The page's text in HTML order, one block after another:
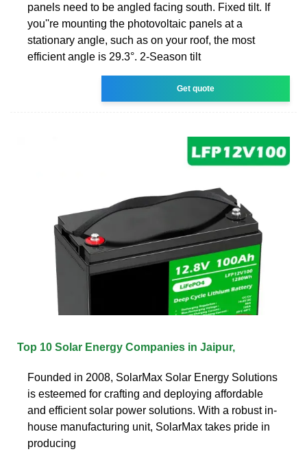
panels need to be angled facing south. Fixed tilt. If
you''re mounting the photovoltaic panels at a
stationary angle, such as on your roof, the most
efficient angle is 29.3°. 2-Season tilt
Get quote
Top 10 Solar Energy Companies in Jaipur,
Founded in 2008, SolarMax Solar Energy Solutions
is esteemed for crafting and deploying affordable
and efficient solar power solutions. With a robust in-
house manufacturing unit, SolarMax takes pride in
producing